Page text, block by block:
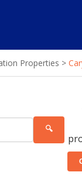
Properties >
🔍